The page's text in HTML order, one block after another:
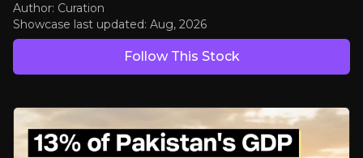
Bull Case
Asset-light strategy drives margin and focus
Digital revenues at an inflection point
Platforms like JazzCash and Tamasha are rapidly gaining scale,
Author: Curation
Showcase last updated: Aug, 2026
Follow This Stock